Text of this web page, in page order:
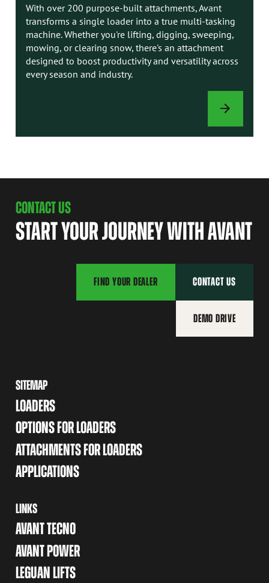
With over 200 purpose-built attachments, Avant
transforms a single loader into a true multi-tasking
machine. Whether you're lifting, digging, sweeping,
mowing, or clearing snow, there's an attachment
designed to boost productivity and versatility across
every season and industry.
ATTACHMENTS
CONTACT US
START YOUR JOURNEY WITH AVANT
FIND YOUR DEALER CONTACT US
DEMO DRIVE
SITEMAP
LOADERS
OPTIONS FOR LOADERS
ATTACHMENTS FOR LOADERS
APPLICATIONS
LINKS
AVANT TECNO
AVANT POWER
LEGUAN LIFTS